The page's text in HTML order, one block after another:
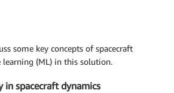
some key concepts of spacecraft
learning (ML) in this solution.
in spacecraft dynamics